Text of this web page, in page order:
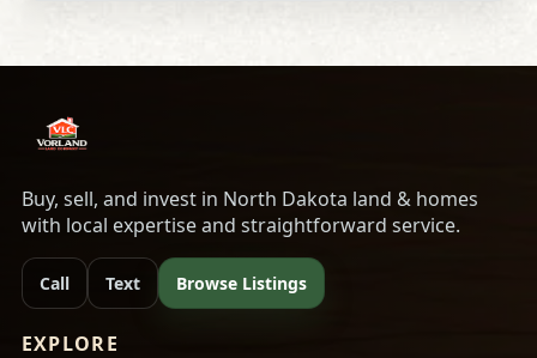
Buy, sell, and invest in North Dakota land & homes
with local expertise and straightforward service.
Call Text Browse Listings
EXPLORE